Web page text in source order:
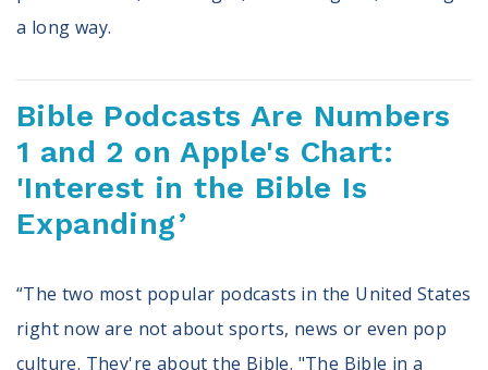
a long way.
Bible Podcasts Are Numbers
1 and 2 on Apple's Chart:
'Interest in the Bible Is
Expanding’
“The two most popular podcasts in the United States
right now are not about sports, news or even pop
culture. They're about the Bible. "The Bible in a